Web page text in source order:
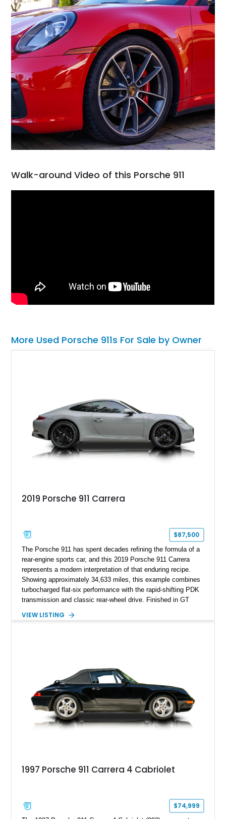
Walk-around Video of this Porsche 911
More Used Porsche 911s For Sale by Owner
2019 Porsche 911 Carrera
$87,500
The Porsche 911 has spent decades refining the formula of a
rear-engine sports car, and this 2019 Porsche 911 Carrera
represents a modern interpretation of that enduring recipe.
Showing approximately 34,633 miles, this example combines
turbocharged flat-six performance with the rapid-shifting PDK
transmission and classic rear-wheel drive. Finished in GT
understated appearance enhanced by high-gloss black
VIEW LISTING
1997 Porsche 911 Carrera 4 Cabriolet
$74,999